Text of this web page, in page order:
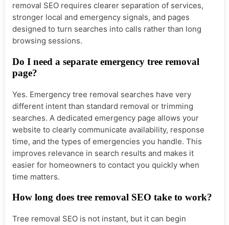
removal SEO requires clearer separation of services,
stronger local and emergency signals, and pages
designed to turn searches into calls rather than long
browsing sessions.
Do I need a separate emergency tree removal
page?
Yes. Emergency tree removal searches have very
different intent than standard removal or trimming
searches. A dedicated emergency page allows your
website to clearly communicate availability, response
time, and the types of emergencies you handle. This
improves relevance in search results and makes it
easier for homeowners to contact you quickly when
time matters.
How long does tree removal SEO take to work?
Tree removal SEO is not instant, but it can begin